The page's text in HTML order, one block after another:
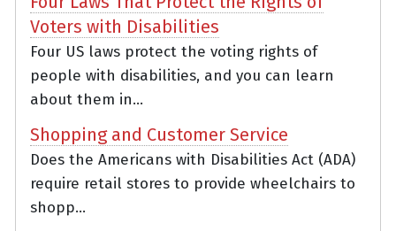
Voters with Disabilities
Four US laws protect the voting rights of
people with disabilities, and you can learn
about them in...
Shopping and Customer Service
Does the Americans with Disabilities Act (ADA)
require retail stores to provide wheelchairs to
shopp...